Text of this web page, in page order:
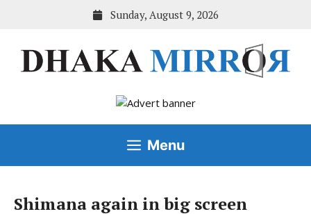
Sunday, August 9, 2026
Menu
Shimana again in big screen